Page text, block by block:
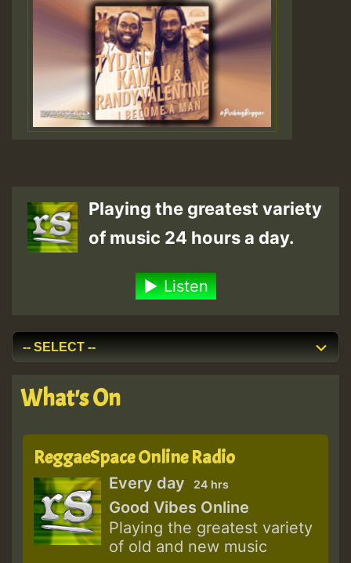
Playing the greatest variety
of music 24 hours a day.
Listen
What's On
ReggaeSpace Online Radio
Every day 24 hrs
Good Vibes Online
Playing the greatest variety
of old and new music